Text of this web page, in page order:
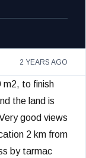
2 YEARS AGO
m2, to finish
the land is
good views
2 km from
by tarmac